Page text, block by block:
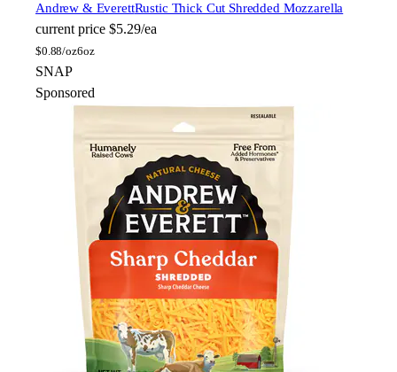
Andrew & EverettRustic Thick Cut Shredded Mozzarella
current price $5.29/ea
$0.88/oz6oz
SNAP
Sponsored